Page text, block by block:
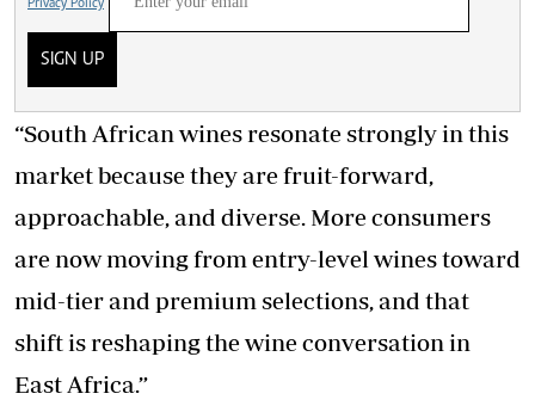
Privacy Policy
SIGN UP
“South African wines resonate strongly in this
market because they are fruit-forward,
approachable, and diverse. More consumers
are now moving from entry-level wines toward
mid-tier and premium selections, and that
shift is reshaping the wine conversation in
East Africa.”